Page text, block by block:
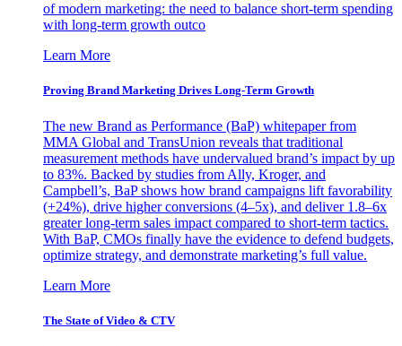
of modern marketing: the need to balance short-term spending
with long-term growth outco
Learn More
Proving Brand Marketing Drives Long-Term Growth
The new Brand as Performance (BaP) whitepaper from
MMA Global and TransUnion reveals that traditional
measurement methods have undervalued brand’s impact by up
to 83%. Backed by studies from Ally, Kroger, and
Campbell’s, BaP shows how brand campaigns lift favorability
(+24%), drive higher conversions (4–5x), and deliver 1.8–6x
greater long-term sales impact compared to short-term tactics.
With BaP, CMOs finally have the evidence to defend budgets,
optimize strategy, and demonstrate marketing’s full value.
Learn More
The State of Video & CTV